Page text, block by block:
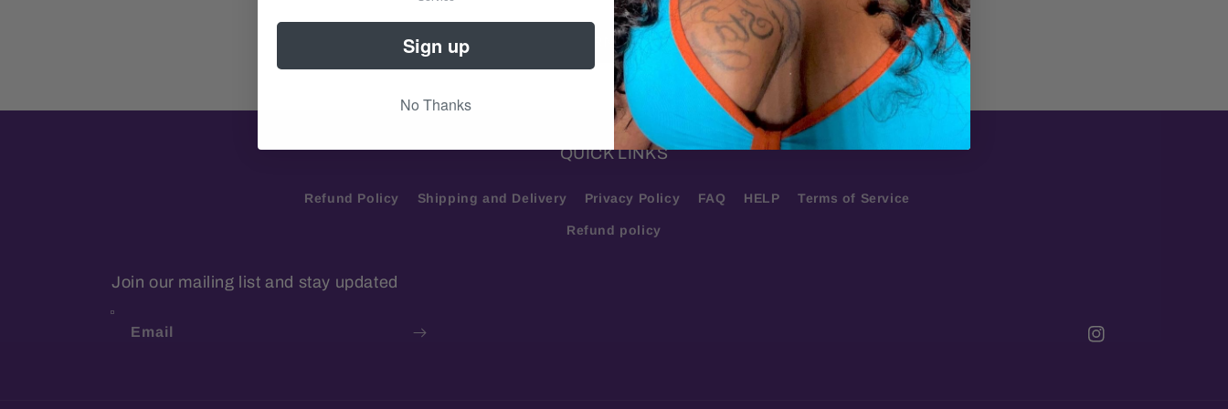
LEARN MORE
QUICK LINKS
Refund Policy Shipping and Delivery Privacy Policy FAQ HELP Terms of Service
Refund policy
Join our mailing list and stay updated
Email
Instagram
Sign up
No Thanks